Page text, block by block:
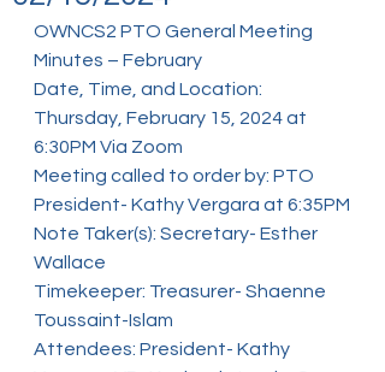
OWNCS2 PTO General Meeting
Minutes – February
Date, Time, and Location:
Thursday, February 15, 2024 at
6:30PM Via Zoom
Meeting called to order by: PTO
President- Kathy Vergara at 6:35PM
Note Taker(s): Secretary- Esther
Wallace
Timekeeper: Treasurer- Shaenne
Toussaint-Islam
Attendees: President- Kathy